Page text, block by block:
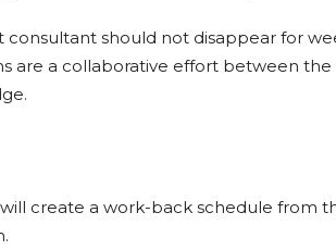
consultant should not disappear for
are a collaborative effort between the
create a work-back schedule from